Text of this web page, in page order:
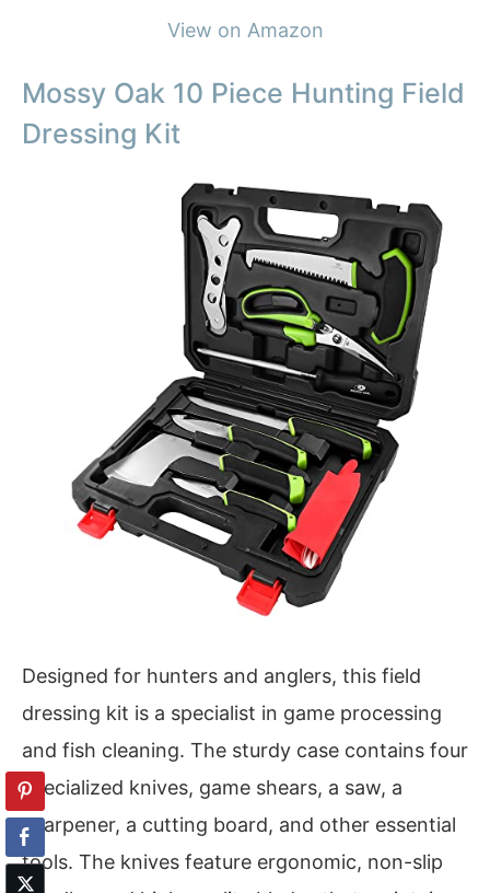
View on Amazon
Mossy Oak 10 Piece Hunting Field
Dressing Kit
Designed for hunters and anglers, this field
dressing kit is a specialist in game processing
and fish cleaning. The sturdy case contains four
specialized knives, game shears, a saw, a
sharpener, a cutting board, and other essential
tools. The knives feature ergonomic, non-slip